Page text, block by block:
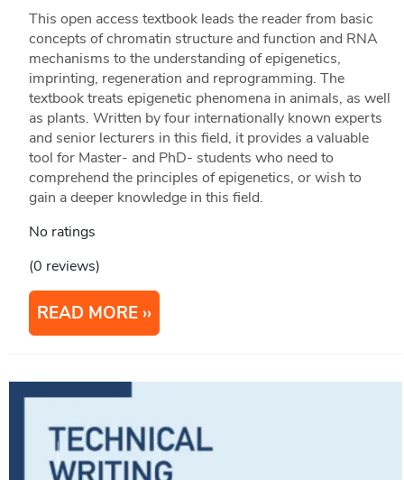
This open access textbook leads the reader from basic
concepts of chromatin structure and function and RNA
mechanisms to the understanding of epigenetics,
imprinting, regeneration and reprogramming. The
textbook treats epigenetic phenomena in animals, as well
as plants. Written by four internationally known experts
and senior lecturers in this field, it provides a valuable
tool for Master- and PhD- students who need to
comprehend the principles of epigenetics, or wish to
gain a deeper knowledge in this field.
No ratings
(0 reviews)
READ MORE